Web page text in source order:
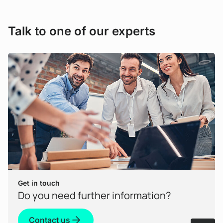
Talk to one of our experts
Get in touch
Do you need further information?
Contact us